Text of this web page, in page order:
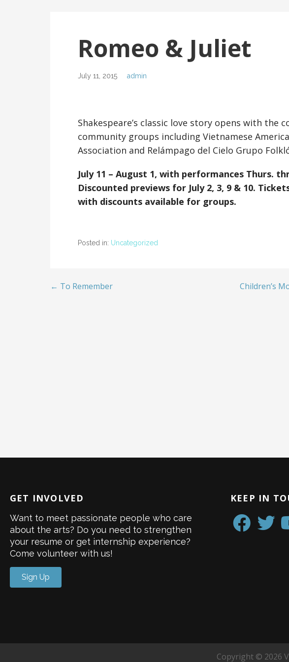
Romeo & Juliet
July 11, 2015 admin
Shakespeare’s classic love story opens with the
community groups including Vietnamese
Association and Relámpago del Cielo Grupo
July 11 – August 1, with performances Thurs.
Discounted previews for July 2, 3, 9 & 10.
with discounts available for groups.
Posted in: Uncategorized
← To Remember
Children’s
GET INVOLVED
Want to meet passionate people who care
about the arts? Do you need to strengthen
your resume or get internship experience?
Come volunteer with us!
Sign Up
KEEP IN
Copyright © 2026